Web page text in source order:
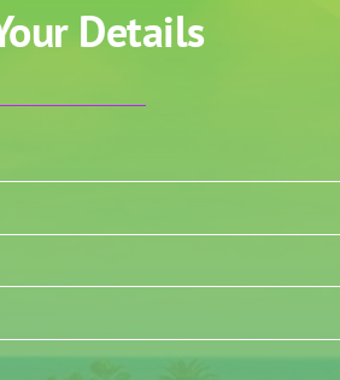
Details